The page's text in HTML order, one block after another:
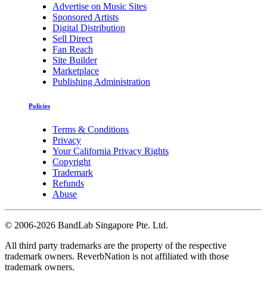
Advertise on Music Sites
Sponsored Artists
Digital Distribution
Sell Direct
Fan Reach
Site Builder
Marketplace
Publishing Administration
Policies
Terms & Conditions
Privacy
Your California Privacy Rights
Copyright
Trademark
Refunds
Abuse
© 2006-2026 BandLab Singapore Pte. Ltd.
All third party trademarks are the property of the respective
trademark owners. ReverbNation is not affiliated with those
trademark owners.